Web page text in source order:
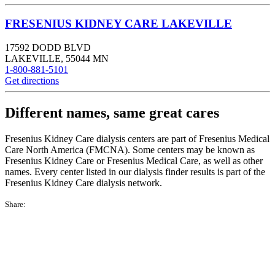
FRESENIUS KIDNEY CARE LAKEVILLE
17592 DODD BLVD
LAKEVILLE, 55044 MN
1-800-881-5101
Get directions
Different names, same great cares
Fresenius Kidney Care dialysis centers are part of Fresenius Medical
Care North America (FMCNA). Some centers may be known as
Fresenius Kidney Care or Fresenius Medical Care, as well as other
names. Every center listed in our dialysis finder results is part of the
Fresenius Kidney Care dialysis network.
Share: